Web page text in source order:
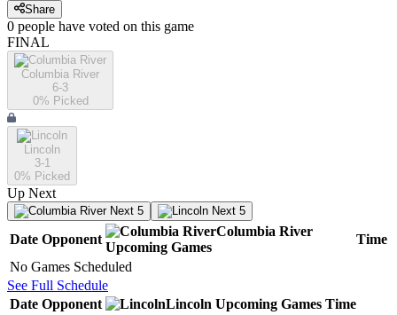
Share
0 people have voted on this game
FINAL
Columbia River
6-3
0% Picked
Lincoln
3-1
0% Picked
Up Next
Next 5 Next 5
Date Opponent
Columbia River
Upcoming Games
Time
No Games Scheduled
See Full Schedule
Date Opponent Lincoln Upcoming Games Time